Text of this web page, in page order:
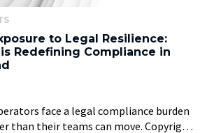
to Legal Resilience:
Redefining Compliance in
face a legal compliance burden
than their teams can move. Copyright